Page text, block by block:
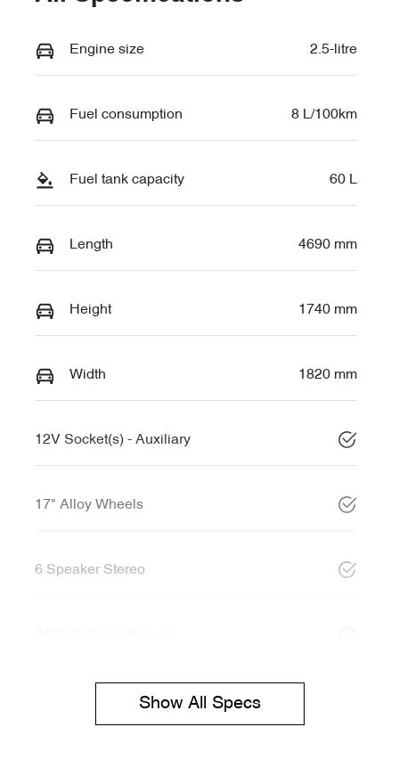
Engine size 2.5-litre
Fuel consumption 8 L/100km
Fuel tank capacity 60 L
Length 4690 mm
Height 1740 mm
Width 1820 mm
12V Socket(s) - Auxiliary
17" Alloy Wheels
6 Speaker Stereo
Show All Specs